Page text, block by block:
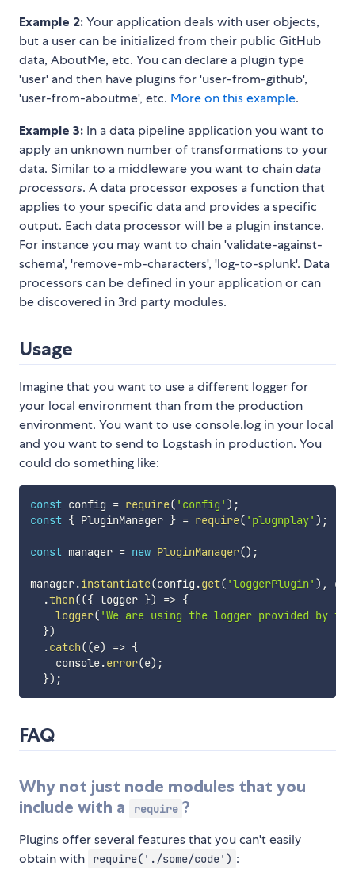
Example 2: Your application deals with user objects,
but a user can be initialized from their public GitHub
data, AboutMe, etc. You can declare a plugin type
'user' and then have plugins for 'user-from-github',
'user-from-aboutme', etc. More on this example.
Example 3: In a data pipeline application you want to
apply an unknown number of transformations to your
data. Similar to a middleware you want to chaindata
processors. A data processor exposes a function that
applies to your specific data and provides a specific
output. Each data processor will be a plugin instance.
For instance you may want to chain 'validate-against-
schema', 'remove-mb-characters', 'log-to-splunk'. Data
processors can be defined in your application or can
be discovered in 3rd party modules.
Usage
Imagine that you want to use a different logger for
your local environment than from the production
environment. You want to use console.log in your local
and you want to send to Logstash in production. You
could do something like:
const config = require( 'config' ) ;
const { PluginManager } = require( 'plugnplay' ) ;
const manager = new PluginManager() ;
manager.instantiate(config .get( 'loggerPlugin' ) ,
.then(({ logger }) => {
logger( 'We are using the logger provided by
})
.catch((e) => {
    console
.error(e) ;
}) ;
FAQ
Why not just node modules that you
include with a
require ?
Plugins offer several features that you can't easily
obtain with
require('./some/code') :